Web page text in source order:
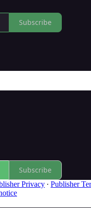
Subscribe
Subscribe
Privacy ∙ Publisher